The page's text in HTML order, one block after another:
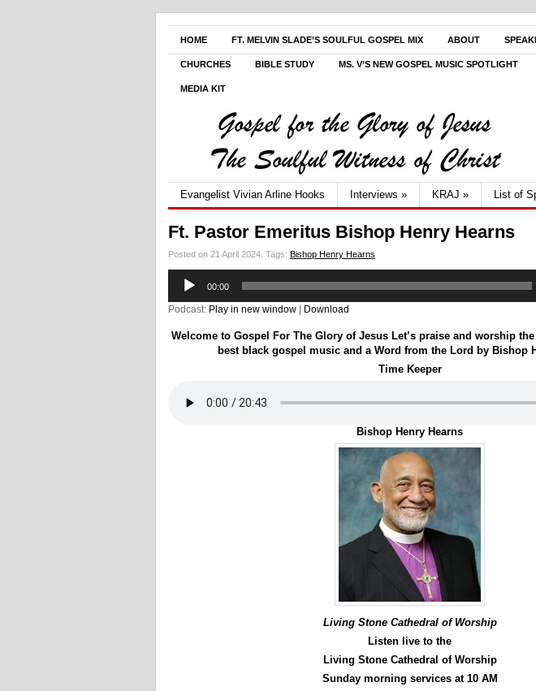
HOME FT. MELVIN SLADE’S SOULFUL GOSPEL MIX ABOUT
CHURCHES BIBLE STUDY MS. V’S NEW GOSPEL MUSIC SPOTLIGHT
MEDIA KIT
Evangelist Vivian Arline Hooks Interviews » KRAJ » List of
Ft. Pastor Emeritus Bishop Henry Hearns
Posted on 21 April 2024. Tags: Bishop Henry Hearns
Audio
Player
00:00
Podcast: Play in new window Download
Welcome to Gospel For The Glory of Jesus Let’s praise and worship
best black gospel music and a Word from the Lord by Bishop
Time Keeper
Bishop Henry Hearns
Living Stone Cathedral of Worship
Listen live to the
Living Stone Cathedral of Worship
Sunday morning services at 10 AM